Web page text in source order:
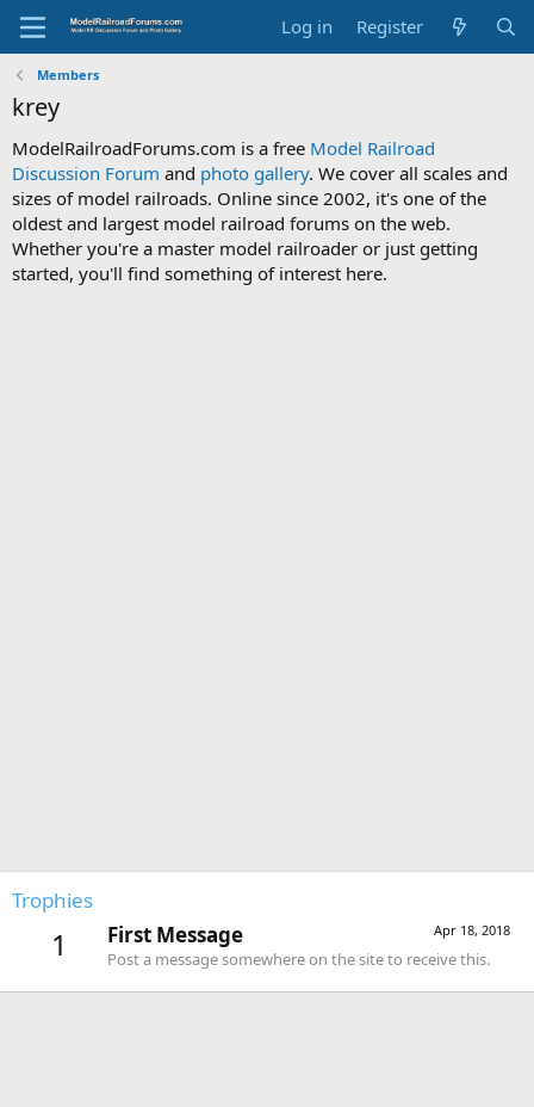
Log in Register
Members
krey
ModelRailroadForums.com is a free Model Railroad
Discussion Forum and photo gallery. We cover all scales and
sizes of model railroads. Online since 2002, it's one of the
oldest and largest model railroad forums on the web.
Whether you're a master model railroader or just getting
started, you'll find something of interest here.
Trophies
1 Apr 18, 2018
First Message
Post a message somewhere on the site to receive this.